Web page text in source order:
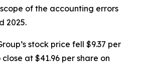
of the accounting errors
2025.
stock price fell $9.37 per
close at $41.96 per share on